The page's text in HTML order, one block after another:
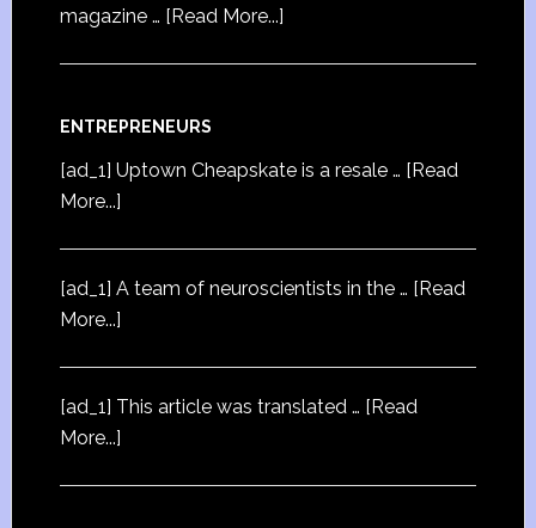
magazine … [Read More...]
ENTREPRENEURS
[ad_1] Uptown Cheapskate is a resale … [Read
More...]
[ad_1] A team of neuroscientists in the … [Read
More...]
[ad_1] This article was translated … [Read
More...]